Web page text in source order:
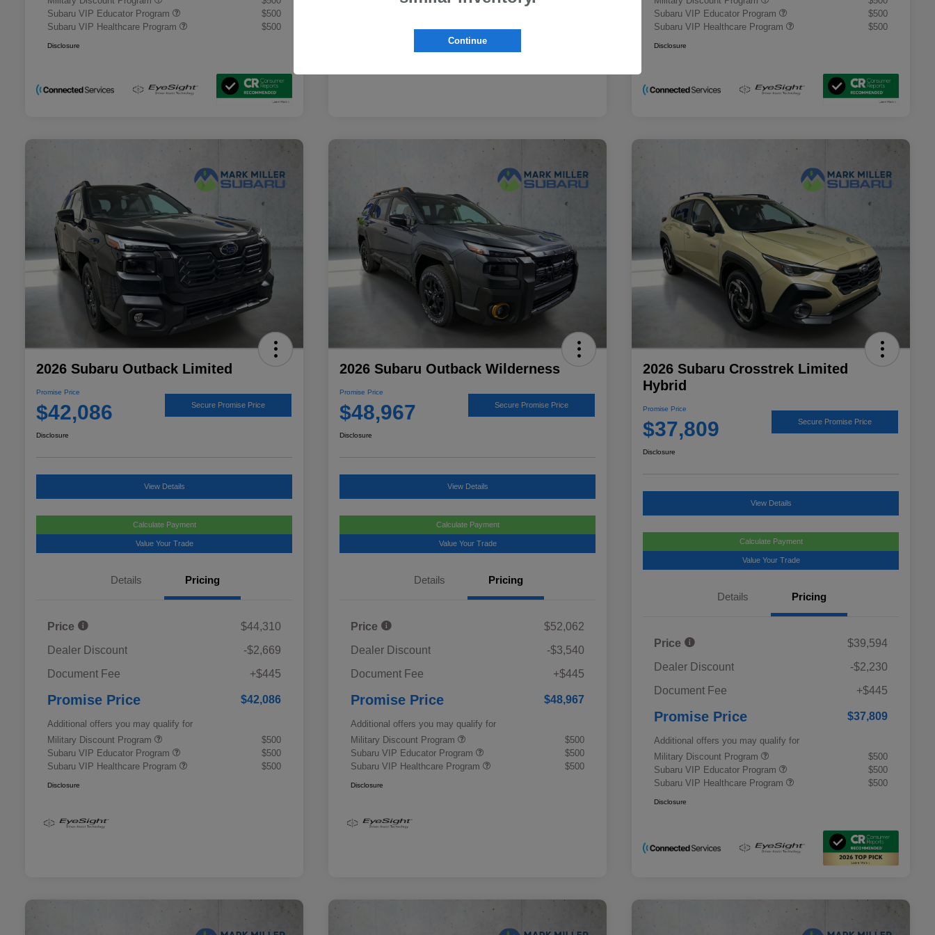
Subaru VIP Educator Program
$500
Subaru VIP Healthcare Program
$500
Disclosure
Subaru VIP Educator Program
$500
Subaru VIP Healthcare Program
$500
Disclosure
2026 Subaru Outback Limited
Promise Price
$42,086 Secure Promise Price
Disclosure
View Details
Calculate Payment
Value Your Trade
Details Pricing
Price
$44,310
Dealer Discount
-$2,669
Document Fee
+$445
Promise Price $42,086
Additional offers you may qualify for
Military Discount Program
$500
Subaru VIP Educator Program
$500
Subaru VIP Healthcare Program
$500
Disclosure
2026 Subaru Outback Wilderness
Promise Price
$48,967 Secure Promise Price
Disclosure
View Details
Calculate Payment
Value Your Trade
Details Pricing
Price
$52,062
Dealer Discount
-$3,540
Document Fee
+$445
Promise Price $48,967
Additional offers you may qualify for
Military Discount Program
$500
Subaru VIP Educator Program
$500
Subaru VIP Healthcare Program
$500
Disclosure
2026 Subaru Crosstrek Limited
Hybrid
Promise Price
$37,809 Secure Promise Price
Disclosure
View Details
Calculate Payment
Value Your Trade
Details Pricing
Price
$39,594
Dealer Discount
-$2,230
Document Fee
+$445
Promise Price $37,809
Additional offers you may qualify for
Military Discount Program
$500
Subaru VIP Educator Program
$500
Subaru VIP Healthcare Program
$500
Disclosure
Continue